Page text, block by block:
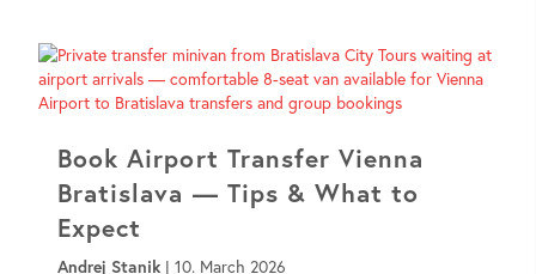
Book Airport Transfer Vienna
Bratislava — Tips & What to
Expect
Andrej Stanik | 10. March 2026